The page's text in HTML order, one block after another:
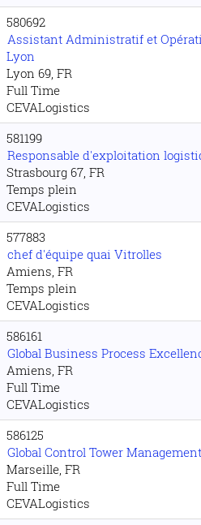
580692
Assistant Administratif et
Lyon
Lyon 69, FR
Full Time
CEVALogistics
581199
Responsable d'exploitation
Strasbourg 67, FR
Temps plein
CEVALogistics
577883
chef d'équipe quai Vitrolles
Amiens, FR
Temps plein
CEVALogistics
586161
Global Business Process
Amiens, FR
Full Time
CEVALogistics
586125
Global Control Tower
Marseille, FR
Full Time
CEVALogistics